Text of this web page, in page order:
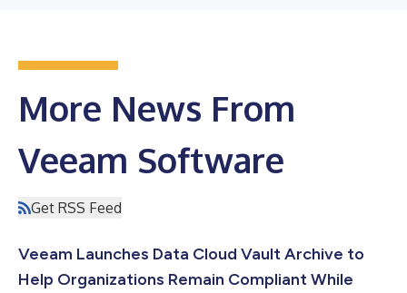
More News From
Veeam Software
Get RSS Feed
Veeam Launches Data Cloud Vault Archive to
Help Organizations Remain Compliant While